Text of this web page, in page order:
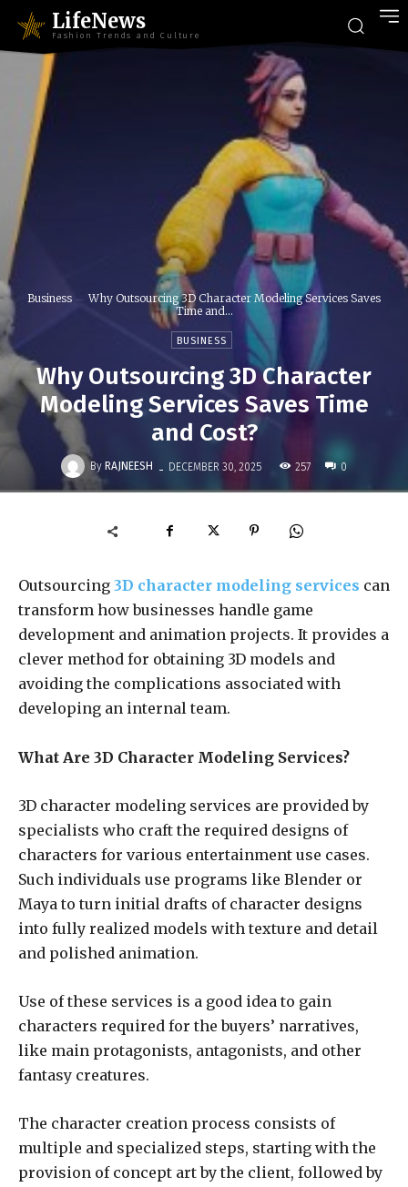
LifeNews
Fashion Trends and Culture
Business
Why Outsourcing 3D Character Modeling Services Saves
Time and...
BUSINESS
Why Outsourcing 3D Character
Modeling Services Saves Time
and Cost?
By RAJNEESH - DECEMBER 30, 2025 257 0
Outsourcing 3D character modeling services can
transform how businesses handle game
development and animation projects. It provides a
clever method for obtaining 3D models and
avoiding the complications associated with
developing an internal team.
What Are 3D Character Modeling Services?
3D character modeling services are provided by
specialists who craft the required designs of
characters for various entertainment use cases.
Such individuals use programs like Blender or
Maya to turn initial drafts of character designs
into fully realized models with texture and detail
and polished animation.
Use of these services is a good idea to gain
characters required for the buyers’ narratives,
like main protagonists, antagonists, and other
fantasy creatures.
The character creation process consists of
multiple and specialized steps, starting with the
provision of concept art by the client, followed by